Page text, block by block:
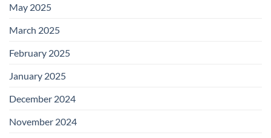
May 2025
March 2025
February 2025
January 2025
December 2024
November 2024